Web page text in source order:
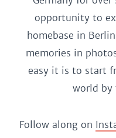
opportunity to
homebase in
memories in
easy it is to start
world by
Follow along on